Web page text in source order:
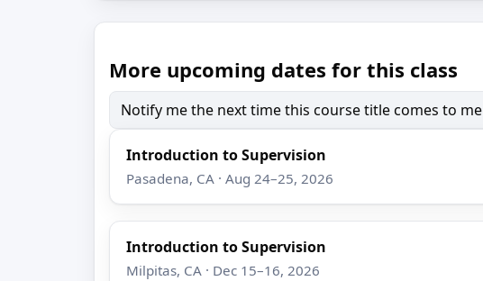
More upcoming dates for this class
Notify me the next time this course title comes to me
Introduction to Supervision
Pasadena, CA · Aug 24–25, 2026
Introduction to Supervision
Milpitas, CA · Dec 15–16, 2026